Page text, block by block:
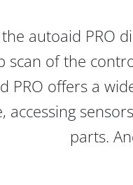
autoaid PRO
scan of the
PRO offers a
accessing
parts.